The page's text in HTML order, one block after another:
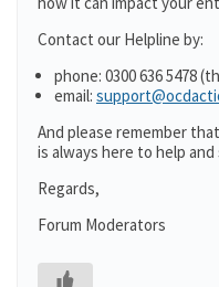
Contact our Helpline by:
phone: 0300 636 5478
email:
And please remember
is always here to help
Regards,
Forum Moderators